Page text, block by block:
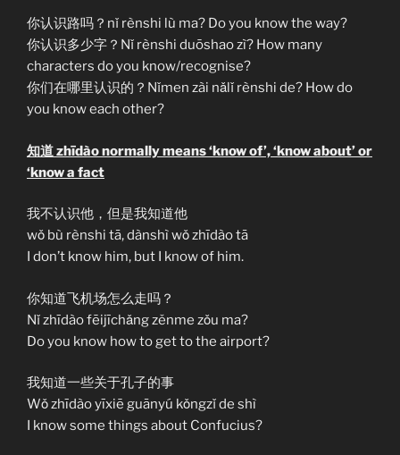
你认识路吗？nǐ rènshi lù ma? Do you know the way?
你认识多少字？Nǐ rènshi duōshao zì? How many
characters do you know/recognise?
你们在哪里认识的？Nǐmen zài nǎlǐ rènshi de? How do
you know each other?
知道 zhīdào normally means ‘know of’, ‘know about’ or
‘know a fact
我不认识他，但是我知道他
wǒ bù rènshi tā, dànshì wǒ zhīdào tā
I don’t know him, but I know of him.
你知道飞机场怎么走吗？
Nǐ zhīdào fēijīchǎng zěnme zǒu ma?
Do you know how to get to the airport?
我知道一些关于孔子的事
Wǒ zhīdào yīxiē guānyú kǒngzǐ de shì
I know some things about Confucius?